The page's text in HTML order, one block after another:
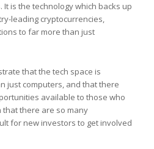
is the technology which backs up
leading cryptocurrencies,
to far more than just
that the tech space is
just computers, and that there
available to those who
that there are so many
for new investors to get involved